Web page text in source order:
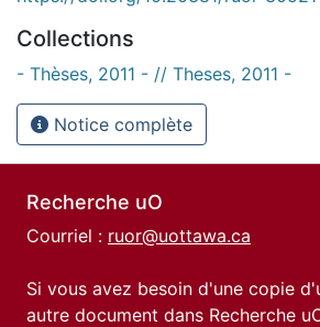
Collections
- Thèses, 2011 - // Theses, 2011 -
Notice complète
Recherche uO
Courriel : ruor@uottawa.ca
Si vous avez besoin d'une copie
autre document dans Recherche